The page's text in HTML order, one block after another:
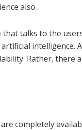
also.
that talks to the
intelligence.
Rather, there
completely